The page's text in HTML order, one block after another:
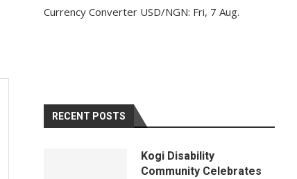
Currency Converter USD/NGN: Fri, 7 Aug.
RECENT POSTS
Kogi Disability
Community Celebrates